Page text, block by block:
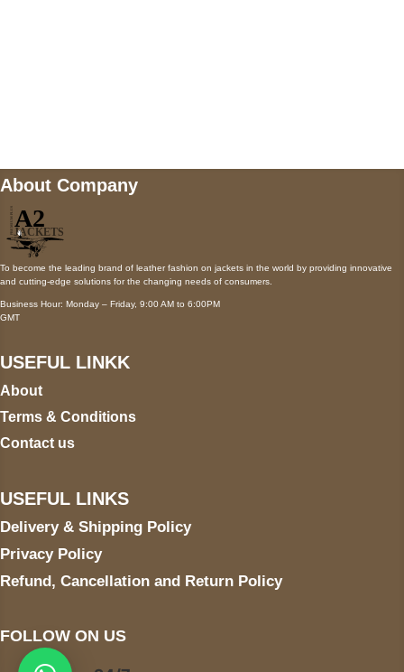
About Company
To become the leading brand of leather fashion on jackets in the world by providing innovative
and cutting-edge solutions for the changing needs of consumers.
Business Hour: Monday – Friday, 9:00 AM to 6:00PM
GMT
USEFUL LINKK
About
Terms & Conditions
Contact us
USEFUL LINKS
Delivery & Shipping Policy
Privacy Policy
Refund, Cancellation and Return Policy
FOLLOW ON US